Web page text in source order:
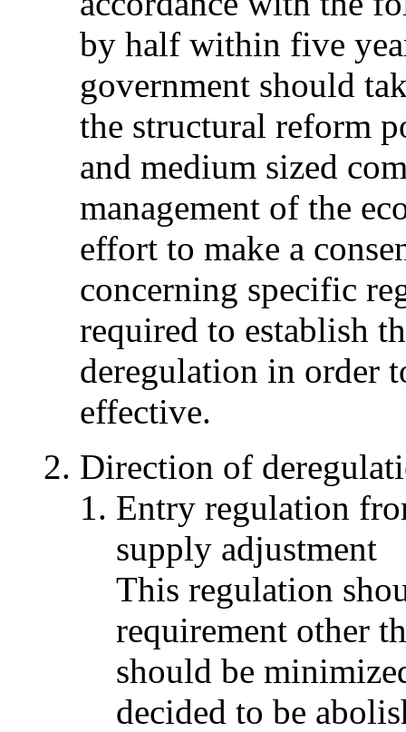
by half within five
government should
the structural reform
and medium sized
management of the
effort to make a
concerning specific
required to establish
deregulation in order
effective.
Direction of
Entry regulation
supply adjustment
This regulation
requirement other
should be
decided to be